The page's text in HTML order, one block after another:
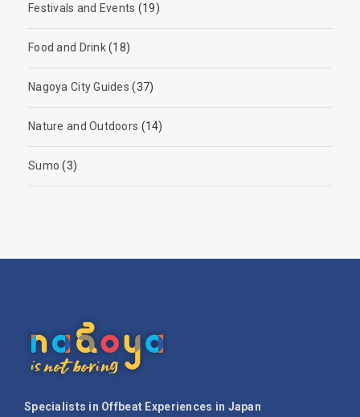
Festivals and Events (19)
Food and Drink(18)
Nagoya City Guides (37)
Nature and Outdoors (14)
Sumo (3)
Specialists in Offbeat Experiences in Japan